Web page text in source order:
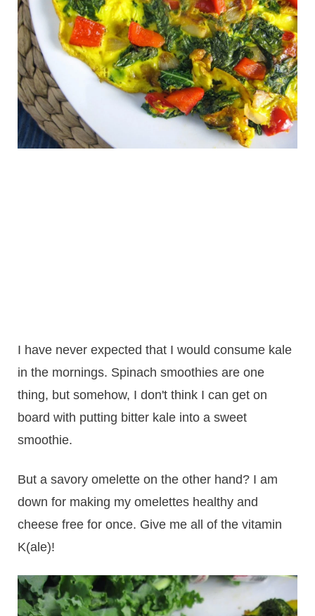
I have never expected that I would consume kale
in the mornings. Spinach smoothies are one
thing, but somehow, I don't think I can get on
board with putting bitter kale into a sweet
smoothie.
But a savory omelette on the other hand? I am
down for making my omelettes healthy and
cheese free for once. Give me all of the vitamin
K(ale)!